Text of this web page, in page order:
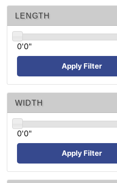
LENGTH
0'0"
Apply Filter
WIDTH
0'0"
Apply Filter